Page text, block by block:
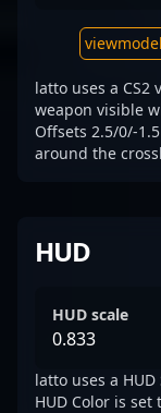
latto uses a CS2
weapon visible
Offsets 2.5/0/-
around the
HUD
HUD scale
0.833
latto uses a
HUD Color is set